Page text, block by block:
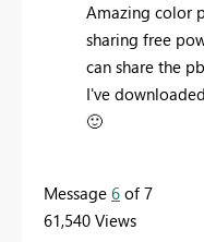
Amazing color
sharing free
can share the
I've
🙂
Message 6 of 7
61,540 Views